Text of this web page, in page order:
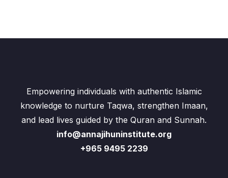
Empowering individuals with authentic Islamic
knowledge to nurture Taqwa, strengthen Imaan,
and lead lives guided by the Quran and Sunnah.
info@annajihuninstitute.org
+965 9495 2239